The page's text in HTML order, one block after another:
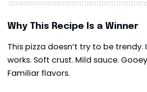
Why This Recipe Is a Winner
This pizza doesn’t try to be
works. Soft crust. Mild sauce.
Familiar flavors.